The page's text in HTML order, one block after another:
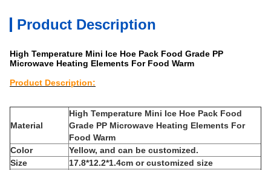
Product Description
High Temperature Mini Ice Hoe Pack Food Grade PP
Microwave Heating Elements For Food Warm
Product Description:
Material
High Temperature Mini Ice Hoe Pack Food
Grade PP Microwave Heating Elements For
Food Warm
Color
Yellow, and can be customized.
Size
17.8*12.2*1.4cm or customized size